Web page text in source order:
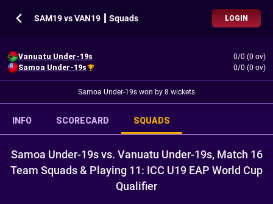
SAM19 vs VAN19 ┃ Squads LOGIN
Vanuatu Under-19s
0/0 (0 ov)
Samoa Under-19s
0/0 (0 ov)
Samoa Under-19s won by 8 wickets
INFO SCORECARD SQUADS
Samoa Under-19s vs. Vanuatu Under-19s, Match 16
Team Squads & Playing 11: ICC U19 EAP World Cup
Qualifier